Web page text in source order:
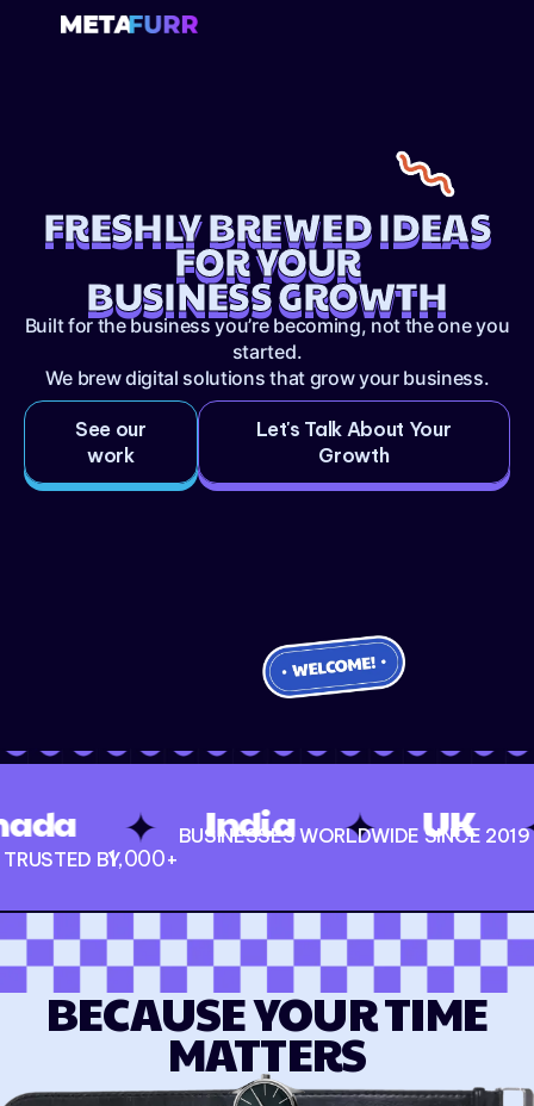
FRESHLY BREWED IDEAS
FOR YOUR
BUSINESS GROWTH
Built for the business you’re becoming, not the one you
started.
We brew digital solutions that grow your business.
See our
work
Let's Talk About Your
Growth
India ✦ UK ✦ USA
TRUSTED BY1,000+
BUSINESSES WORLDWIDE SINCE 2019
BECAUSE YOUR TIME
MATTERS